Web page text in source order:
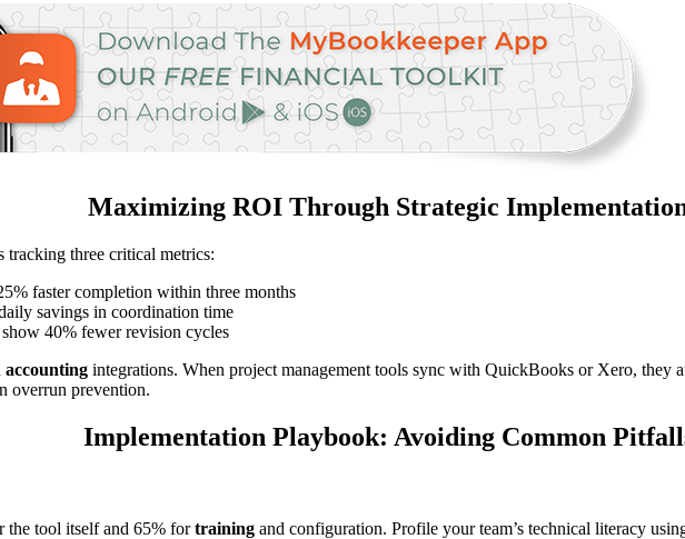
Maximizing ROI Through Strategic
tracking three critical metrics:
faster completion within three months
savings in coordination time
40% fewer revision cycles
accounting integrations. When project management tools sync with QuickBooks or Xero, they
overrun prevention.
Implementation Playbook: Avoiding Common
the tool itself and 65% fortraining and configuration. Profile your team’s technical literacy